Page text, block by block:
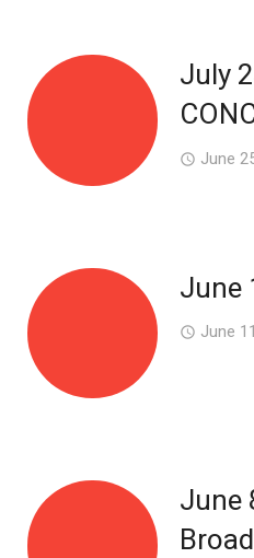
July
access_time June
June
access_time June
June